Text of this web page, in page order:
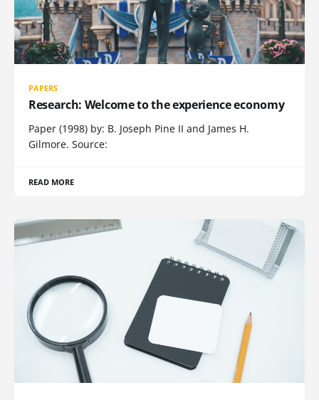
PAPERS
Research: Welcome to the experience economy
Paper (1998) by: B. Joseph Pine II and James H.
Gilmore. Source:
READ MORE